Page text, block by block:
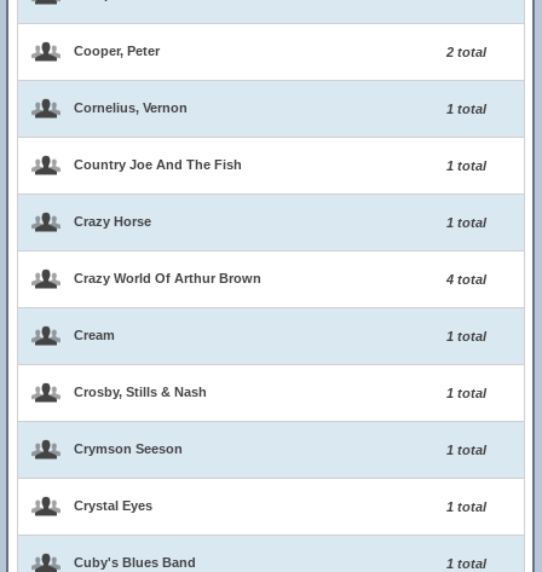
Cooper, Peter 2 total
Cornelius, Vernon 1 total
Country Joe And The Fish 1 total
Crazy Horse 1 total
Crazy World Of Arthur Brown 4 total
Cream 1 total
Crosby, Stills & Nash 1 total
Crymson Seeson 1 total
Crystal Eyes 1 total
Cuby's Blues Band 1 total